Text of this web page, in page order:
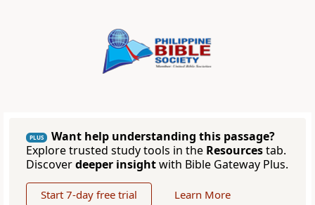
PLUS
Want help understanding this passage?
Explore trusted study tools in the Resourcestab.
Discoverdeeper insightwith Bible Gateway Plus.
Start 7-day free trial Learn More